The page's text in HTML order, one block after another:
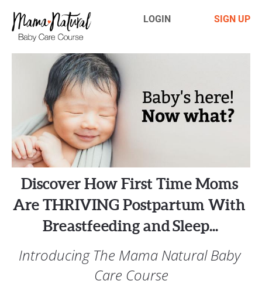
LOGIN SIGN UP
Discover How First Time Moms
Are THRIVING Postpartum With
Breastfeeding and  Sleep...
Introducing The Mama Natural Baby
Care Course